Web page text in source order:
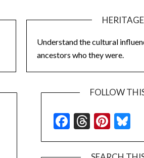
HERITAGE
Understand the cultural
ancestors who they were.
FOLLOW
Facebook
Threads